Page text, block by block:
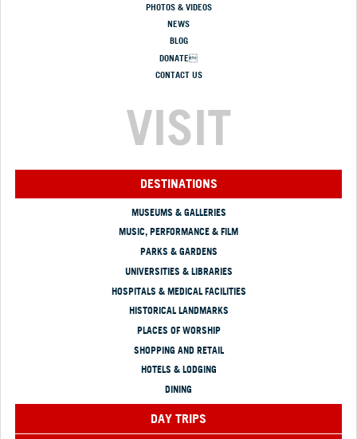
PHOTOS & VIDEOS
NEWS
BLOG
DONATE
CONTACT US
VISIT
DESTINATIONS
MUSEUMS & GALLERIES
MUSIC, PERFORMANCE & FILM
PARKS & GARDENS
UNIVERSITIES & LIBRARIES
HOSPITALS & MEDICAL FACILITIES
HISTORICAL LANDMARKS
PLACES OF WORSHIP
SHOPPING AND RETAIL
HOTELS & LODGING
DINING
DAY TRIPS